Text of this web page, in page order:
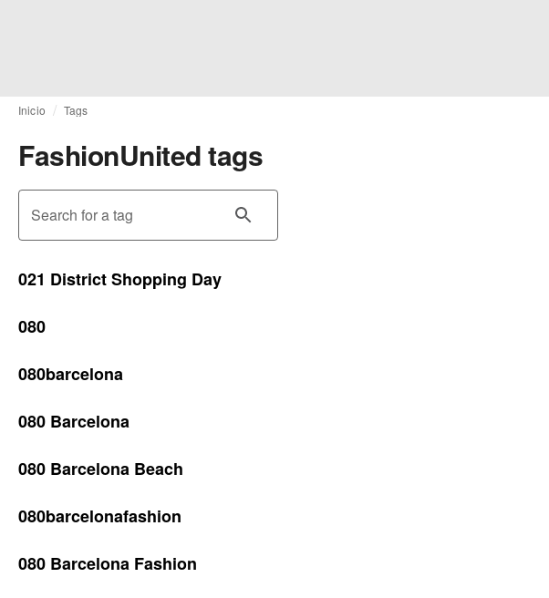
Inicio Tags
FashionUnited tags
Search for a tag
021 District Shopping Day
080
080barcelona
080 Barcelona
080 Barcelona Beach
080barcelonafashion
080 Barcelona Fashion